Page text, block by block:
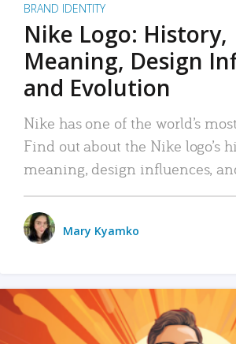
BRAND IDENTITY
Nike Logo: History,
Meaning, Design
and Evolution
Nike has one of the world’s
Find out about the Nike logo’s
meaning, design influences,
Mary Kyamko